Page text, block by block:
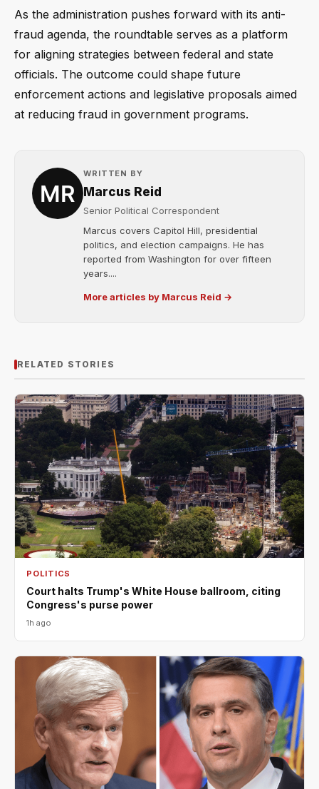
As the administration pushes forward with its anti-
fraud agenda, the roundtable serves as a platform
for aligning strategies between federal and state
officials. The outcome could shape future
enforcement actions and legislative proposals aimed
at reducing fraud in government programs.
WRITTEN BY
Marcus Reid
Senior Political Correspondent
Marcus covers Capitol Hill, presidential
politics, and election campaigns. He has
reported from Washington for over fifteen
years....
More articles by Marcus Reid →
RELATED STORIES
POLITICS
Court halts Trump's White House ballroom, citing
Congress's purse power
1h ago